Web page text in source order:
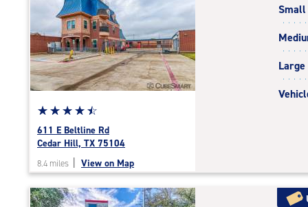
Star
rating
4.6
of
|
☆☆☆☆☆
★★★★★
611 E Beltline Rd
Cedar Hill, TX 75104
8.4 miles View on Map
Small
Large